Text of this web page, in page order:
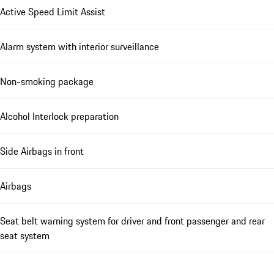
Active Speed Limit Assist
Alarm system with interior surveillance
Non-smoking package
Alcohol Interlock preparation
Side Airbags in front
Airbags
Seat belt warning system for driver and front passenger and rear
seat system